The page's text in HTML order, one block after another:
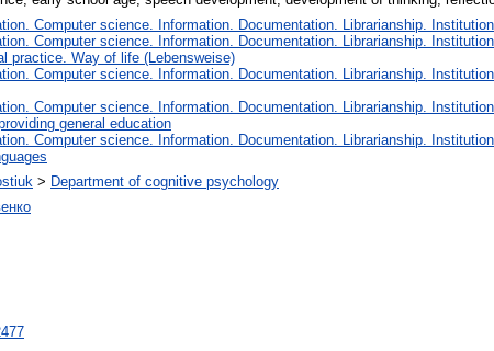
Computer science. Information. Documentation. Librarianship.
Computer science. Information. Documentation. Librarianship.
practice. Way of life (Lebensweise)
Computer science. Information. Documentation. Librarianship.
Computer science. Information. Documentation. Librarianship.
general education
Computer science. Information. Documentation. Librarianship.
> Department of cognitive psychology